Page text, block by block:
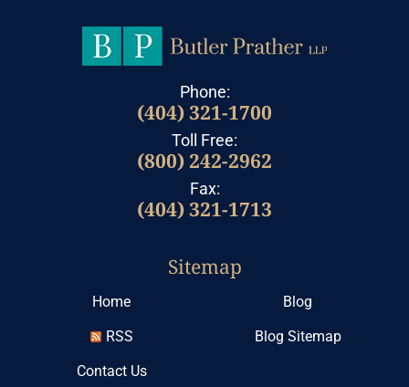
Phone:
(404) 321-1700
Toll Free:
(800) 242-2962
Fax:
(404) 321-1713
Sitemap
Home
Blog
RSS
Blog Sitemap
Contact Us